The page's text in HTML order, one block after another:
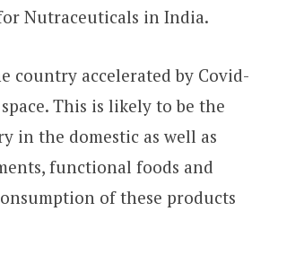
Nutraceuticals in India.
country accelerated by Covid-
This is likely to be the
in the domestic as well as
functional foods and
of these products